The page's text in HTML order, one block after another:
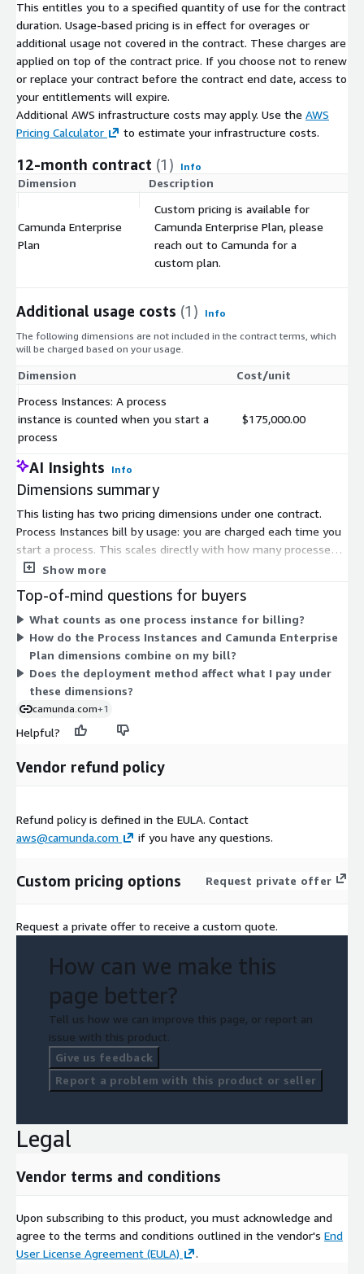
This entitles you to a specified quantity of use for the contract
duration. Usage-based pricing is in effect for overages or
additional usage not covered in the contract. These charges are
applied on top of the contract price. If you choose not to renew
or replace your contract before the contract end date, access to
your entitlements will expire.
Additional AWS infrastructure costs may apply. Use the AWS
Pricing Calculator
to estimate your infrastructure costs.
12-month contract (1) Info
Dimension Description
Camunda Enterprise
Plan
Custom pricing is available for
Camunda Enterprise Plan, please
reach out to Camunda for a
custom plan.
Additional usage costs (1)
Info
The following dimensions are not included in the contract terms, which
will be charged based on your usage.
Dimension
Cost/unit
Process Instances: A process
instance is counted when you start a
process
$175,000.00
AI Insights Info
Dimensions summary
This listing has two pricing dimensions under one contract.
Process Instances bill by usage: you are charged each time you
start a process. This scales directly with how many processes
you run. The Camunda Enterprise Plan uses custom pricing set
your needs. Together, the two options let you pay per process
instance or arrange a tailored enterprise agreement. Pricing
grows with process volume under the usage dimension, while
the Enterprise Plan is negotiated based on your requirements.
Show more
Top-of-mind questions for buyers
What counts as one process instance for billing?
How do the Process Instances and Camunda Enterprise
Plan dimensions combine on my bill?
Does the deployment method affect what I pay under
these dimensions?
camunda.com+1
Helpful?
Vendor refund policy
Refund policy is defined in the EULA. Contact
aws@camunda.com
if you have any questions.
Custom pricing options Request private offer
Request a private offer to receive a custom quote.
How can we make this
page better?
Tell us how we can improve this page, or report an
issue with this product.
Give us feedback
Report a problem with this product or seller
Legal
Vendor terms and conditions
Upon subscribing to this product, you must acknowledge and
agree to the terms and conditions outlined in the vendor's End
User License Agreement (EULA)
.